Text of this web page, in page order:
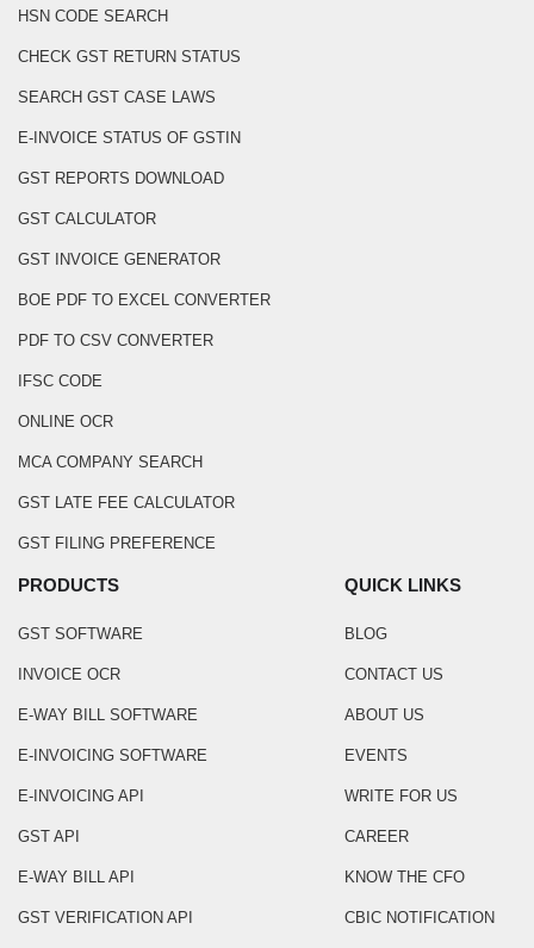
HSN CODE SEARCH
CHECK GST RETURN STATUS
SEARCH GST CASE LAWS
E-INVOICE STATUS OF GSTIN
GST REPORTS DOWNLOAD
GST CALCULATOR
GST INVOICE GENERATOR
BOE PDF TO EXCEL CONVERTER
PDF TO CSV CONVERTER
IFSC CODE
ONLINE OCR
MCA COMPANY SEARCH
GST LATE FEE CALCULATOR
GST FILING PREFERENCE
PRODUCTS
GST SOFTWARE
INVOICE OCR
E-WAY BILL SOFTWARE
E-INVOICING SOFTWARE
E-INVOICING API
GST API
E-WAY BILL API
GST VERIFICATION API
QUICK LINKS
BLOG
CONTACT US
ABOUT US
EVENTS
WRITE FOR US
CAREER
KNOW THE CFO
CBIC NOTIFICATION